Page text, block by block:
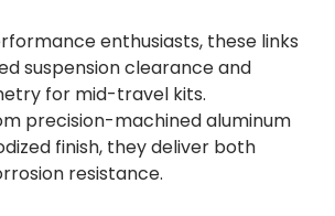
enthusiasts, these links
suspension clearance and
for mid-travel kits.
precision-machined aluminum
finish, they deliver both
resistance.